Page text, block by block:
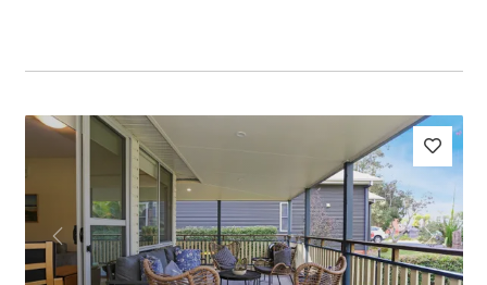
Previous Next